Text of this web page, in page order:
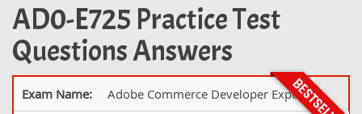
AD0-E725 Practice Test
Questions Answers
Exam Name: Adobe Commerce Developer Expert